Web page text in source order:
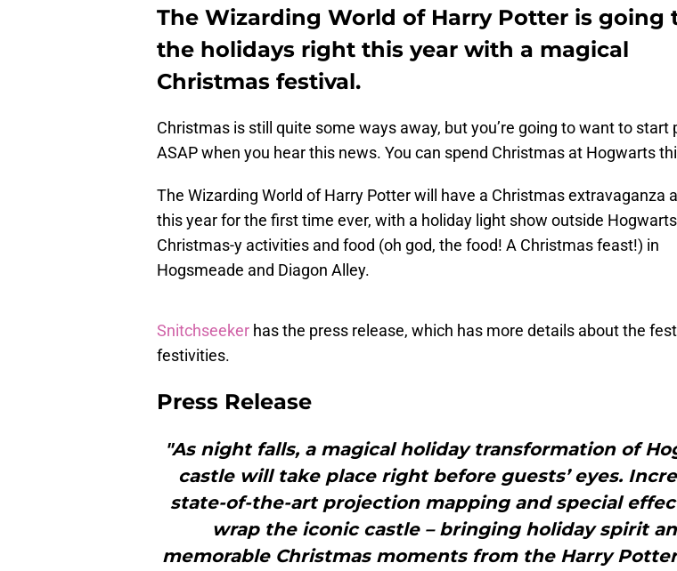
The Wizarding World of Harry Potter is going
the holidays right this year with a magical
Christmas festival.
Christmas is still quite some ways away, but you’re going to want to start
ASAP when you hear this news. You can spend Christmas at Hogwarts
The Wizarding World of Harry Potter will have a Christmas extravaganza
this year for the first time ever, with a holiday light show outside
Christmas-y activities and food (oh god, the food! A Christmas feast!) in
Hogsmeade and Diagon Alley.
Snitchseeker has the press release, which has more details about the
festivities.
Press Release
"As night falls, a magical holiday transformation of
castle will take place right before guests’ eyes.
state-of-the-art projection mapping and special
wrap the iconic castle – bringing holiday spirit
memorable Christmas moments from the Harry